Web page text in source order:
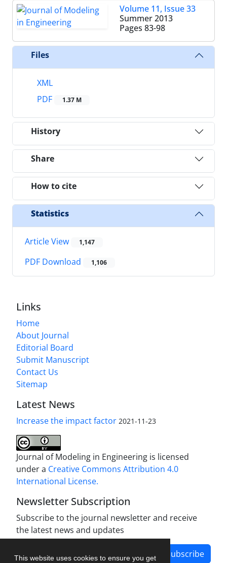
This website uses cookies to ensure you get
Volume 11, Issue 33
Summer 2013
Pages 83-98
Files
XML
PDF
1.37 M
History
Share
How to cite
Statistics
Article View 1,147
PDF Download 1,106
Links
Home
About Journal
Editorial Board
Submit Manuscript
Contact Us
Sitemap
Latest News
Increase the impact factor 2021-11-23
Journal of Modeling in Engineering is licensed
under a Creative Commons Attribution 4.0
International License.
Newsletter Subscription
Subscribe to the journal newsletter and receive
the latest news and updates
Subscribe